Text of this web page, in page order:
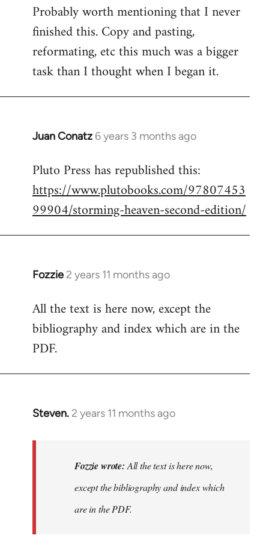
to
Welcome
libcom.org
Probably worth mentioning that I never
finished this. Copy and pasting,
reformating, etc this much was a bigger
task than I thought when I began it.
Juan Conatz 6 years 3 months ago
In
to
Welcome
libcom.org
Pluto Press has republished this:
https://www.plutobooks.com/97807453
99904/storming-heaven-second-edition/
Fozzie 2 years 11 months ago
All the text is here now, except the
bibliography and index which are in the
PDF.
Steven. 2 years 11 months ago
In
Fozzie wrote: All the text is here now,
except the bibliography and index which
are in the PDF.